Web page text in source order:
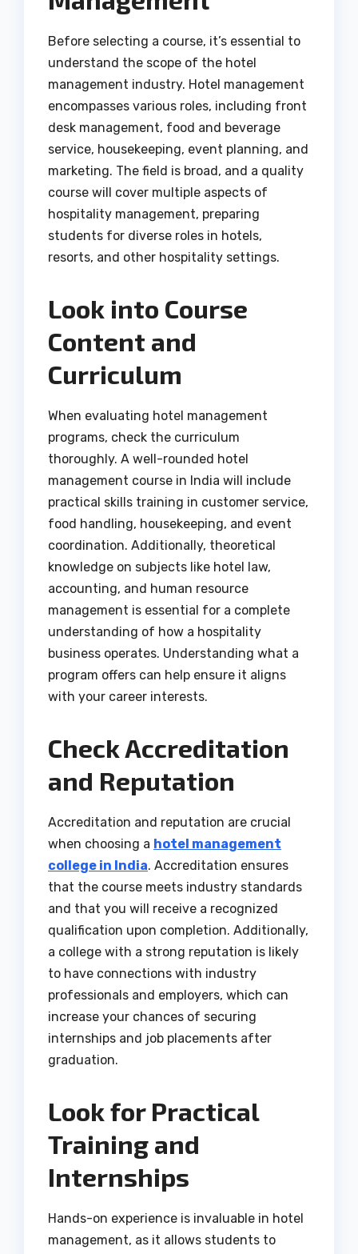
Before selecting a course, it’s essential to
understand the scope of the hotel
management industry. Hotel management
encompasses various roles, including front
desk management, food and beverage
service, housekeeping, event planning, and
marketing. The field is broad, and a quality
course will cover multiple aspects of
hospitality management, preparing
students for diverse roles in hotels,
resorts, and other hospitality settings.
Look into Course
Content and
Curriculum
When evaluating hotel management
programs, check the curriculum
thoroughly. A well-rounded hotel
management course in India will include
practical skills training in customer service,
food handling, housekeeping, and event
coordination. Additionally, theoretical
knowledge on subjects like hotel law,
accounting, and human resource
management is essential for a complete
understanding of how a hospitality
business operates. Understanding what a
program offers can help ensure it aligns
with your career interests.
Check Accreditation
and Reputation
Accreditation and reputation are crucial
when choosing a hotel management
college in India. Accreditation ensures
that the course meets industry standards
and that you will receive a recognized
qualification upon completion. Additionally,
a college with a strong reputation is likely
to have connections with industry
professionals and employers, which can
increase your chances of securing
internships and job placements after
graduation.
Look for Practical
Training and
Internships
Hands-on experience is invaluable in hotel
management, as it allows students to